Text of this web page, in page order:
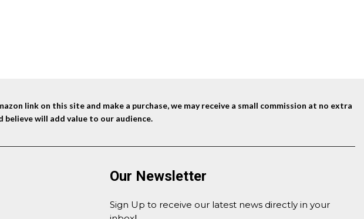
link on this site and make a purchase, we may receive a small commission at no extra
will add value to our audience.
Our Newsletter
Sign Up to receive our latest news directly in your